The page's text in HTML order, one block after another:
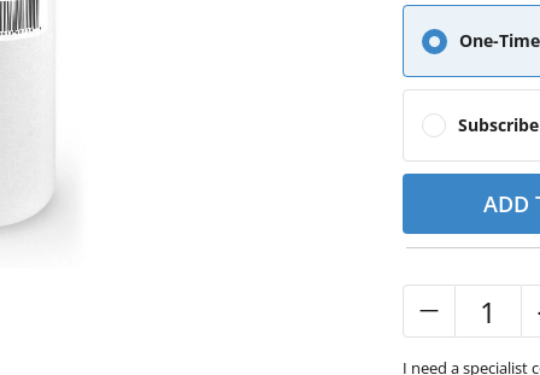
One-
ADD
I need a specialist